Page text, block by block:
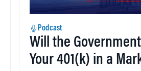
Podcast
Will the
Your 401(k) in a